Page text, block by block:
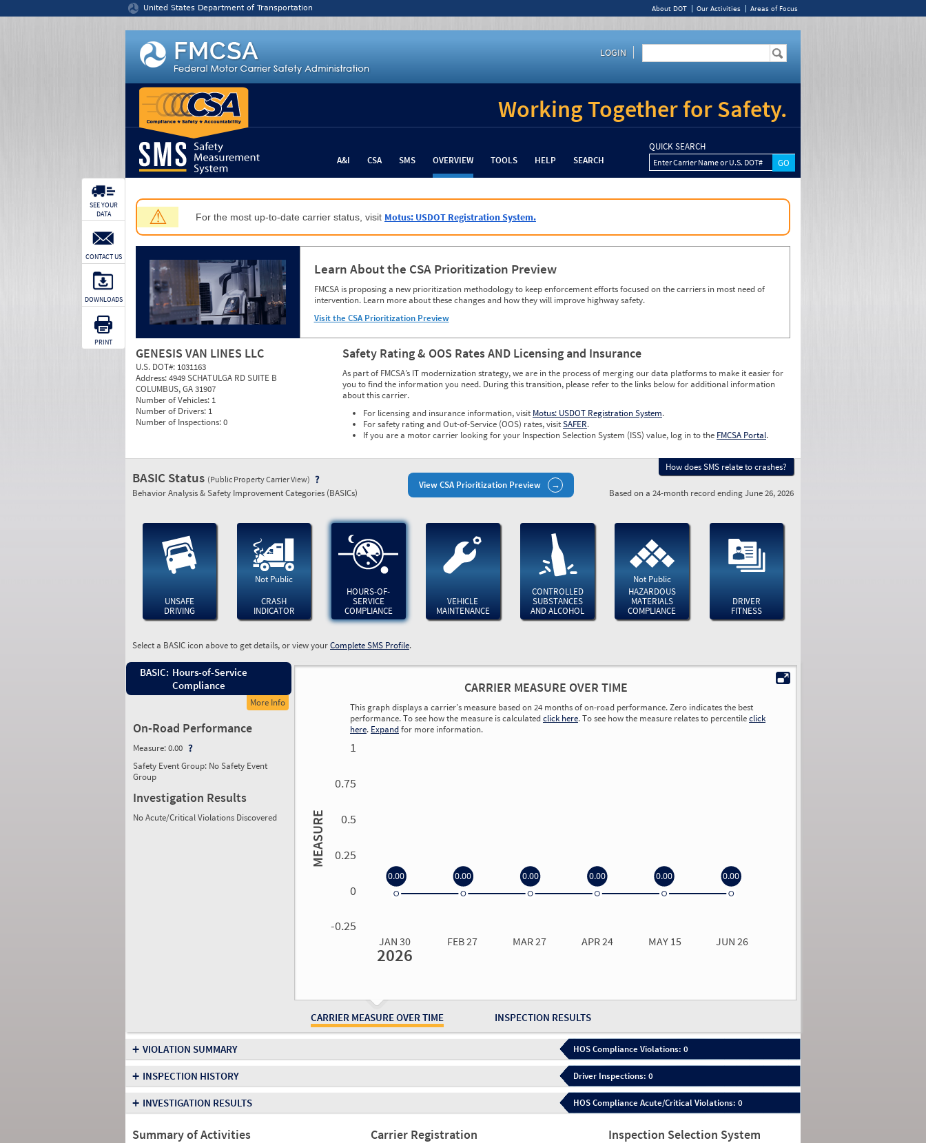
United States Department of Transportation About DOT Our Activities Areas of Focus
LOGIN
Working Together for Safety.
A&I CSA SMS OVERVIEW TOOLS HELP SEARCH
QUICK SEARCH
Enter Carrier Name or U.S. DOT#
⚠ For the most up-to-date carrier status, visit Motus: USDOT Registration System.
Learn About the CSA Prioritization Preview
FMCSA is proposing a new prioritization methodology to keep enforcement efforts focused on the carriers in most need of
intervention. Learn more about these changes and how they will improve highway safety.
Visit the CSA Prioritization Preview
GENESIS VAN LINES LLC
U.S. DOT#: 1031163
Address:4949 SCHATULGA RD SUITE B
COLUMBUS, GA 31907
Number of Vehicles: 1
Number of Drivers: 1
Number of Inspections:0
Safety Rating & OOS Rates AND Licensing and Insurance
As part of FMCSA’s IT modernization strategy, we are in the process of merging our data platforms to make it easier for
you to find the information you need. During this transition, please refer to the links below for additional information
about this carrier.
For licensing and insurance information, visit Motus: USDOT Registration System.
For safety rating and Out-of-Service (OOS) rates, visitSAFER.
If you are a motor carrier looking for your Inspection Selection System (ISS) value, log in to the FMCSA Portal.
SEE YOUR
DATA
CONTACT US
DOWNLOADS
PRINT
View CSA Prioritization Preview
How does SMS relate to crashes?
BASIC Status (Public Property Carrier View)
Behavior Analysis & Safety Improvement Categories (BASICs) Based on a 24-month record ending June 26, 2026
UNSAFE
DRIVING
Not Public
CRASH
INDICATOR
HOURS-OF-
SERVICE
COMPLIANCE
VEHICLE
MAINTENANCE
CONTROLLED
SUBSTANCES
AND ALCOHOL
Not Public
HAZARDOUS
MATERIALS
COMPLIANCE
DRIVER
FITNESS
Select a BASIC icon above to get details, or view yourComplete SMS Profile.
BASIC: Hours-of-Service
Compliance
More Info
On-Road Performance
Measure:0.00
Safety Event Group: No Safety Event
Group
Investigation Results
No Acute/Critical Violations Discovered
CARRIER MEASURE OVER TIME INSPECTION RESULTS
CARRIER MEASURE OVER TIME
This graph displays a carrier’s measure based on 24 months of on-road performance. Zero indicates the best
performance. To see how the measure is calculatedclick here. To see how the measure relates to percentileclick
here. Expandfor more information.
MEASURE
1
0.75
0.5
0.25
0
-0.25
JAN 30 FEB 27 MAR 27 APR 24 MAY 15 JUN 26
2026
0.00 0.00 0.00 0.00 0.00 0.00
+ VIOLATION SUMMARY HOS Compliance Violations: 0
+ INSPECTION HISTORY Driver Inspections: 0
+ INVESTIGATION RESULTS HOS Compliance Acute/Critical Violations: 0
Summary of Activities Carrier Registration Inspection Selection System